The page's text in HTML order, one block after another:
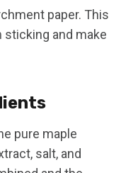
paper. This
sticking and make
pure maple
salt, and